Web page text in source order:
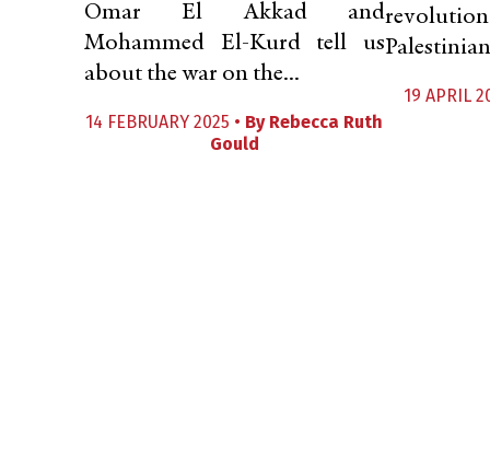
Omar El Akkad and
Mohammed El-Kurd tell us
about the war on the...
14 FEBRUARY 2025 • By Rebecca Ruth
Gould
19 APRIL